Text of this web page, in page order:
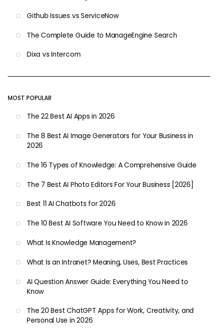
Github Issues vs ServiceNow
The Complete Guide to ManageEngine Search
Dixa vs Intercom
MOST POPULAR
The 22 Best AI Apps in 2026
The 8 Best AI Image Generators for Your Business in
2026
The 16 Types of Knowledge: A Comprehensive Guide
The 7 Best AI Photo Editors For Your Business [2026]
Best 11 AI Chatbots for 2026
The 10 Best AI Software You Need to Know in 2026
What Is Knowledge Management?
What Is an Intranet? Meaning, Uses, Best Practices
AI Question Answer Guide: Everything You Need to
Know
The 20 Best ChatGPT Apps for Work, Creativity, and
Personal Use in 2026